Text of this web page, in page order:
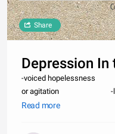
Share
Depression In
-voiced
or agitation -lack
fatigue -
Read more